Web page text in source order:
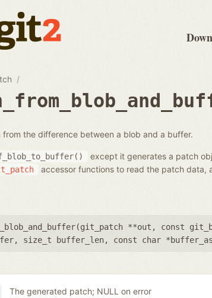
the difference between a blob and a buffer.
except it generates a patch
accessor functions to read the patch data,
git_patch **out , const
, size_t buffer_len, const char
The generated patch; NULL on error